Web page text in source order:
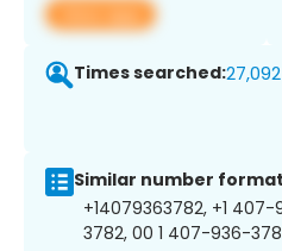
View app
Times searched:27,092
Similar number
+14079363782, +1
3782, 00 1 407-936-